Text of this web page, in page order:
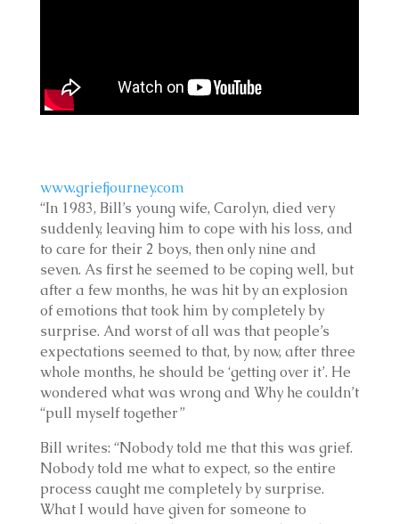
www.griefjourney.com
“In 1983, Bill’s young wife, Carolyn, died very
suddenly, leaving him to cope with his loss, and
to care for their 2 boys, then only nine and
seven. As first he seemed to be coping well, but
after a few months, he was hit by an explosion
of emotions that took him by completely by
surprise. And worst of all was that people’s
expectations seemed to that, by now, after three
whole months, he should be ‘getting over it’. He
wondered what was wrong and Why he couldn’t
“pull myself together”
Bill writes: “Nobody told me that this was grief.
Nobody told me what to expect, so the entire
process caught me completely by surprise.
What I would have given for someone to